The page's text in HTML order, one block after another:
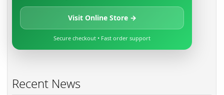
Visit Online Store →
Secure checkout • Fast order support
Recent News